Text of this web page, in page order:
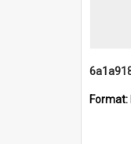
Format: